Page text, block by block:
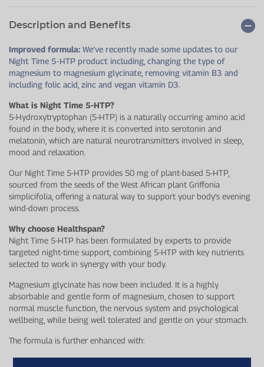
Description and Benefits
Improved formula: We’ve recently made some updates to our
Night Time 5-HTP product including, changing the type of
magnesium to magnesium glycinate, removing vitamin B3 and
including folic acid, zinc and vegan vitamin D3.
What is Night Time 5-HTP?
5-Hydroxytryptophan (5-HTP) is a naturally occurring amino acid
found in the body, where it is converted into serotonin and
melatonin, which are natural neurotransmitters involved in sleep,
mood and relaxation.
Our Night Time 5-HTP provides 50 mg of plant-based 5-HTP,
sourced from the seeds of the West African plant Griffonia
simplicifolia, offering a natural way to support your body’s evening
wind-down process.
Why choose Healthspan?
Night Time 5-HTP has been formulated by experts to provide
targeted night-time support, combining 5-HTP with key nutrients
selected to work in synergy with your body.
Magnesium glycinate has now been included. It is a highly
absorbable and gentle form of magnesium, chosen to support
normal muscle function, the nervous system and psychological
wellbeing, while being well tolerated and gentle on your stomach.
The formula is further enhanced with: